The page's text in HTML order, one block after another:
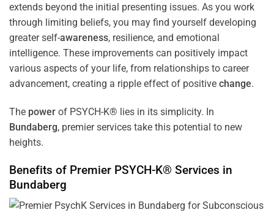
extends beyond the initial presenting issues. As you work
through limiting beliefs, you may find yourself developing
greater self-awareness, resilience, and emotional
intelligence. These improvements can positively impact
various aspects of your life, from relationships to career
advancement, creating a ripple effect of positive change.
The power of PSYCH-K® lies in its simplicity. In
Bundaberg, premier services take this potential to new
heights.
Benefits of Premier PSYCH-K® Services in
Bundaberg